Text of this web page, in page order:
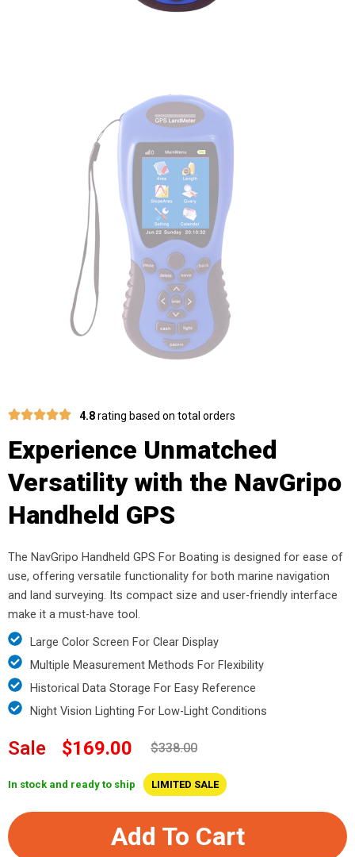
4.8rating based on total orders
Experience Unmatched
Versatility with the NavGripo
Handheld GPS
The NavGripo Handheld GPS For Boating is designed for ease of
use, offering versatile functionality for both marine navigation
and land surveying. Its compact size and user-friendly interface
make it a must-have tool.
Large Color Screen For Clear Display
Multiple Measurement Methods For Flexibility
Historical Data Storage For Easy Reference
Night Vision Lighting For Low-Light Conditions
Sale $169.00 $338.00
In stock and ready to ship LIMITED SALE
Add To Cart